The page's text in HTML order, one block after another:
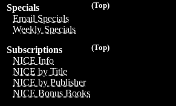
(Top)
Specials
Email Specials
Weekly Specials
(Top)
Subscriptions
NICE Info
NICE by Title
NICE by Publisher
NICE Bonus Books